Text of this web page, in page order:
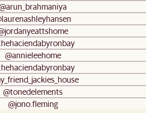
@annieleehome
@tonedelements
@jono.fleming